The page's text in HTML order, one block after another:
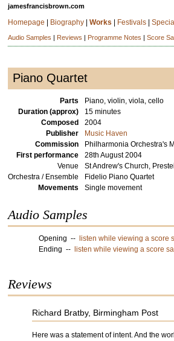
jamesfrancisbrown.com
Homepage Biography |Works Festivals |
Audio Samples | Reviews | Programme Notes |Score
Piano Quartet
Parts
Piano, violin, viola, cello
Duration (approx)
15 minutes
Composed
2004
Publisher
Music Haven
Commission
Philharmonia Orchestra's
First performance
28th August 2004
Venue
St Andrew's Church,
Orchestra / Ensemble
Fidelio Piano Quartet
Movements
Single movement
Audio Samples
Opening --
listen while viewing a score
Ending --
listen while viewing a score
Reviews
Richard Bratby, Birmingham Post
Here was a statement of intent. And the